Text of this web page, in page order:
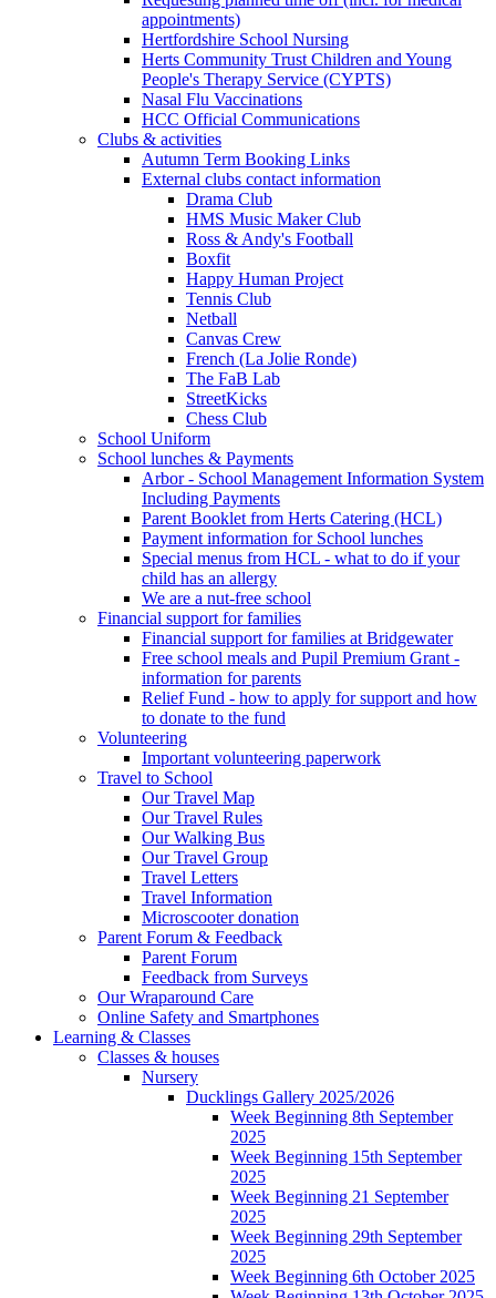
appointments)
Hertfordshire School Nursing
Herts Community Trust Children and Young
People's Therapy Service (CYPTS)
Nasal Flu Vaccinations
HCC Official Communications
Clubs & activities
Autumn Term Booking Links
External clubs contact information
Drama Club
HMS Music Maker Club
Ross & Andy's Football
Boxfit
Happy Human Project
Tennis Club
Netball
Canvas Crew
French (La Jolie Ronde)
The FaB Lab
StreetKicks
Chess Club
School Uniform
School lunches & Payments
Arbor - School Management Information System
Including Payments
Parent Booklet from Herts Catering (HCL)
Payment information for School lunches
Special menus from HCL - what to do if your
child has an allergy
We are a nut-free school
Financial support for families
Financial support for families at Bridgewater
Free school meals and Pupil Premium Grant -
information for parents
Relief Fund - how to apply for support and how
to donate to the fund
Volunteering
Important volunteering paperwork
Travel to School
Our Travel Map
Our Travel Rules
Our Walking Bus
Our Travel Group
Travel Letters
Travel Information
Microscooter donation
Parent Forum & Feedback
Parent Forum
Feedback from Surveys
Our Wraparound Care
Online Safety and Smartphones
Learning & Classes
Classes & houses
Nursery
Ducklings Gallery 2025/2026
Week Beginning 8th September
2025
Week Beginning 15th September
2025
Week Beginning 21 September
2025
Week Beginning 29th September
2025
Week Beginning 6th October 2025